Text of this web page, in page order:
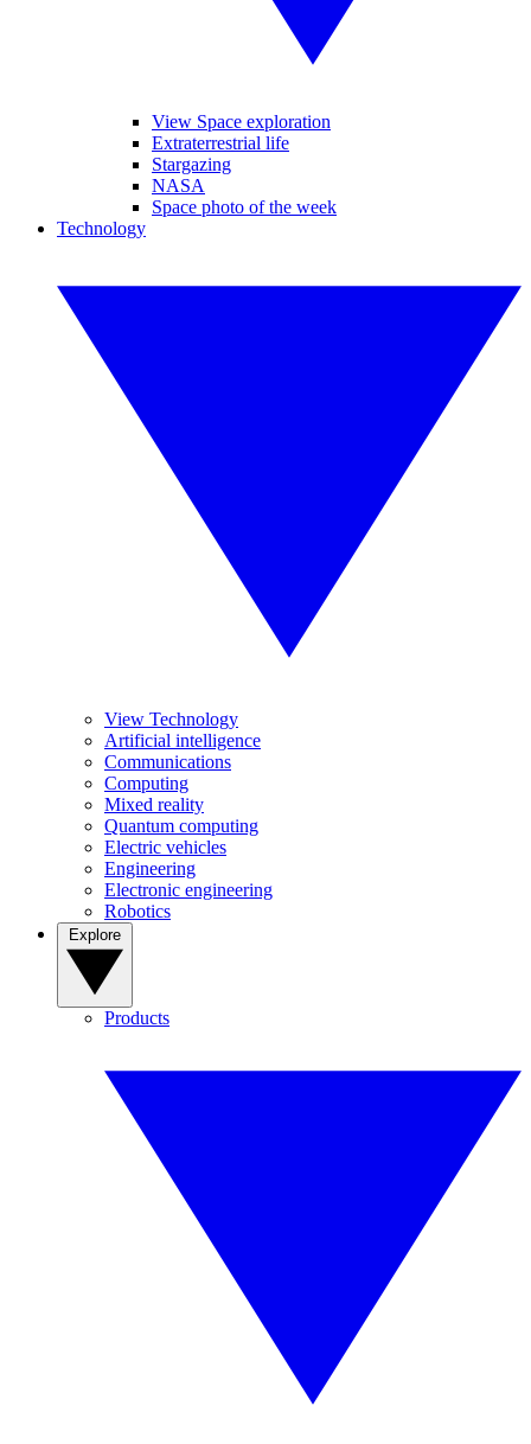
View Space exploration
Extraterrestrial life
Stargazing
NASA
Space photo of the week
Technology
View Technology
Artificial intelligence
Communications
Computing
Mixed reality
Quantum computing
Electric vehicles
Engineering
Electronic engineering
Robotics
Products